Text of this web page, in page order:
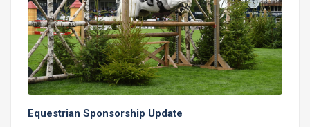
Equestrian Sponsorship Update